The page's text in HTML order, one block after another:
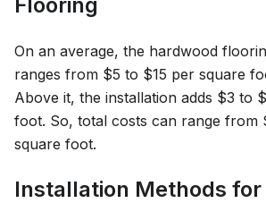
On an average, the hardwood
ranges from $5 to $15 per square
Above it, the installation adds $3 to
foot. So, total costs can range from
square foot.
Installation Methods for